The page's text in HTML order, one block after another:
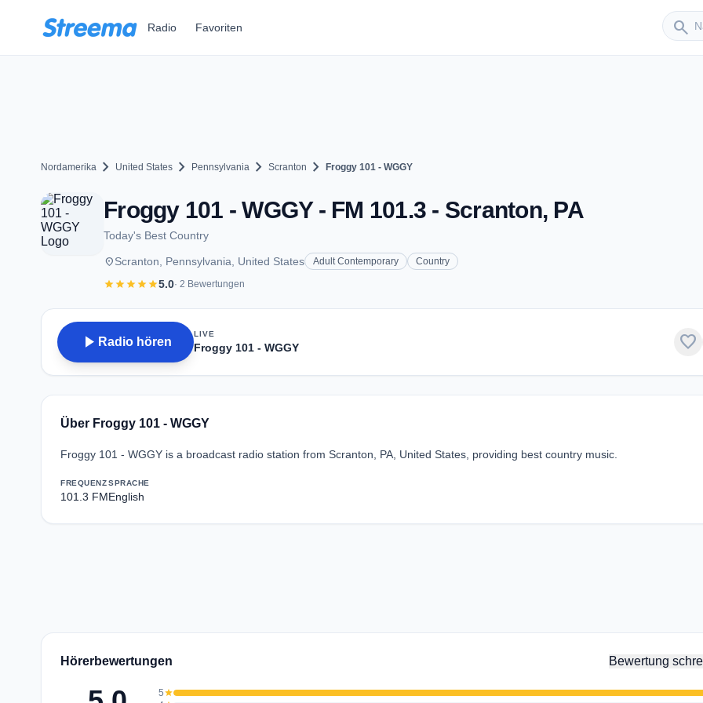
Radio Favoriten search
Sender
Nordamerika chevron_right United States chevron_right Pennsylvania chevron_right Scranton chevron_right Froggy 101 - WGGY
Froggy 101 - WGGY - FM 101.3 - Scranton, PA
Today's Best Country
placeScranton, Pennsylvania, United States Adult Contemporary Country
starstarstarstarstar5.0· 2 Bewertungen
play_arrow Radio hören
LIVE
Froggy 101 - WGGY favorite
Über Froggy 101 - WGGY
Froggy 101 - WGGY is a broadcast radio station from Scranton, PA, United States, providing best country music.
FREQUENZ
101.3 FM
SPRACHE
English
Hörerbewertungen Bewertung
5star